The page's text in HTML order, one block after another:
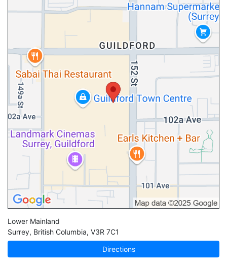
Lower Mainland
Surrey, British Columbia, V3R 7C1
Directions